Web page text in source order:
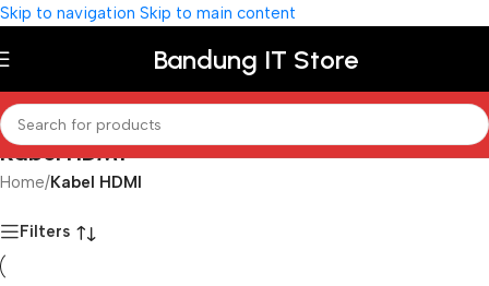
Skip to navigation Skip to main content
Bandung IT Store
Kabel HDMI
Home/Kabel HDMI
Filters